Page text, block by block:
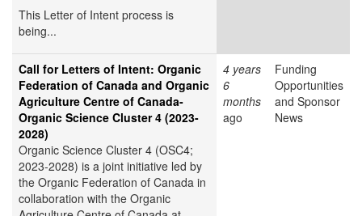
This Letter of Intent process is
being...
Call for Letters of Intent: Organic
Federation of Canada and Organic
Agriculture Centre of Canada-
Organic Science Cluster 4 (2023-
2028)
Organic Science Cluster 4 (OSC4;
2023-2028) is a joint initiative led by
the Organic Federation of Canada in
collaboration with the Organic
4 years
6
months
ago
Funding
Opportunities
and Sponsor
News